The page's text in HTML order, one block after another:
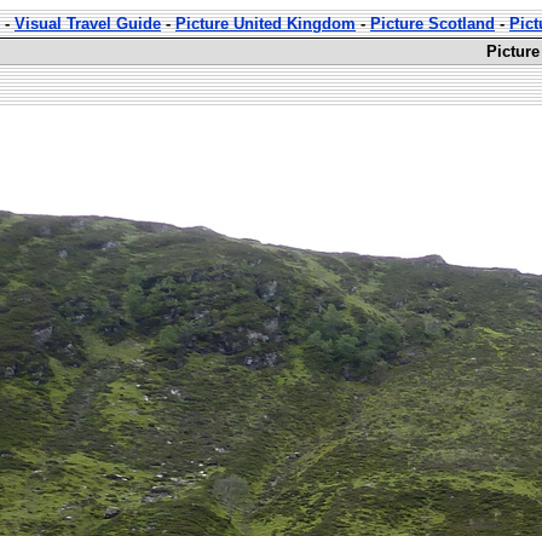
-Visual Travel Guide-Picture United Kingdom-Picture Scotland-